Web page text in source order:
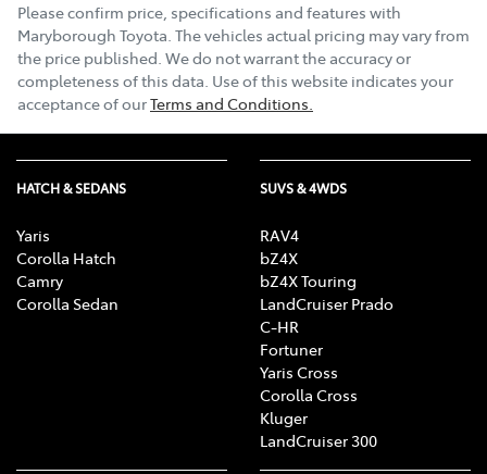
Please confirm price, specifications and features with
Maryborough Toyota. The vehicles actual pricing may vary from
the price published. We do not warrant the accuracy or
completeness of this data. Use of this website indicates your
acceptance of ourTerms and Conditions.
HATCH & SEDANS
Yaris
Corolla Hatch
Camry
Corolla Sedan
SUVS & 4WDS
RAV4
bZ4X
bZ4X Touring
LandCruiser Prado
C-HR
Fortuner
Yaris Cross
Corolla Cross
Kluger
LandCruiser 300